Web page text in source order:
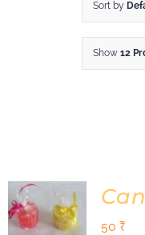
Sort by
Show 12
CART
50 ₹